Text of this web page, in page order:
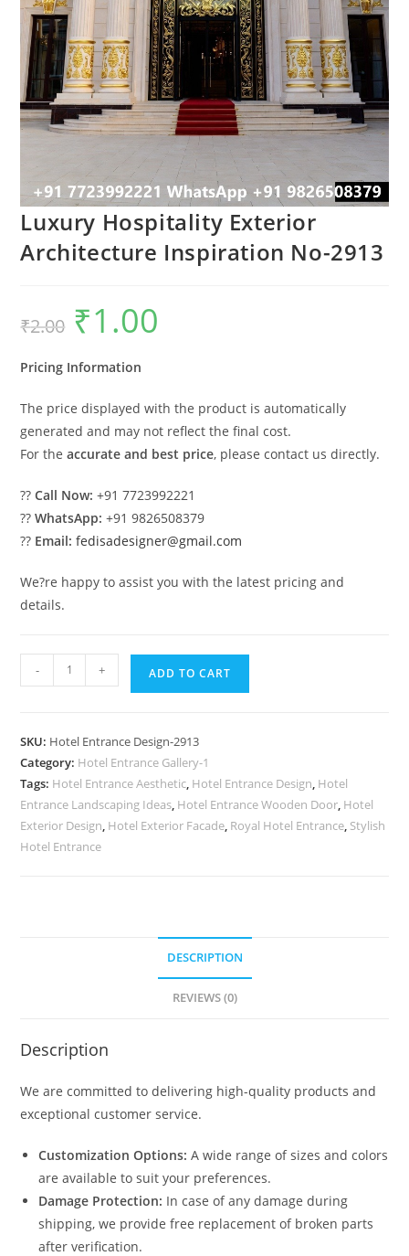
Luxury Hospitality Exterior
Architecture Inspiration No-2913
₹2.00
Original
price
was:
₹1.00
Pricing Information
The price displayed with the product is automatically
generated and may not reflect the final cost.
For theaccurate and best price, please contact us directly.
??Call Now: +91 7723992221
??WhatsApp: +91 9826508379
?? Email: fedisadesigner@gmail.com
We?re happy to assist you with the latest pricing and
details.
Hospitality
Inspiration
No-
2913
quantity
- + ADD TO CART
SKU: Hotel Entrance Design-2913
Category: Hotel Entrance Gallery-1
Tags: Hotel Entrance Aesthetic, Hotel Entrance Design, Hotel
Entrance Landscaping Ideas, Hotel Entrance Wooden Door, Hotel
Exterior Design, Hotel Exterior Facade, Royal Hotel Entrance, Stylish
Hotel Entrance
DESCRIPTION
REVIEWS (0)
Description
We are committed to delivering high-quality products and
exceptional customer service.
Customization Options: A wide range of sizes and colors
are available to suit your preferences.
Damage Protection: In case of any damage during
shipping, we provide free replacement of broken parts
after verification.